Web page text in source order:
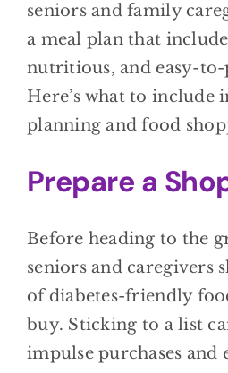
seniors and family
a meal plan that
nutritious, and easy-
Here’s what to include
planning and food
Prepare a
Before heading to the
seniors and caregivers
of diabetes-friendly
buy. Sticking to a list
impulse purchases and